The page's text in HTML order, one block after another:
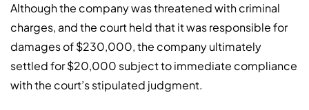
Although the company was threatened with criminal
charges, and the court held that it was responsible for
damages of $230,000, the company ultimately
settled for $20,000 subject to immediate compliance
with the court’s stipulated judgment.